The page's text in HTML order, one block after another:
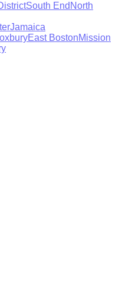
South End North
Jamaica
East BostonMission